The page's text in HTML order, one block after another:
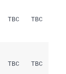
TBC TBC
TBC TBC